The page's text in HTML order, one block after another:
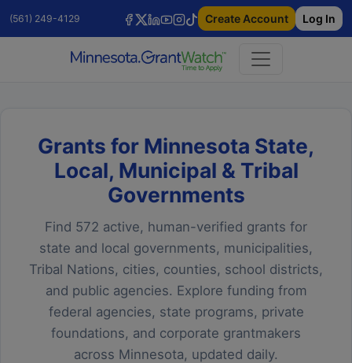
(561) 249-4129 Create Account Log In
Grants for Minnesota State,
Local, Municipal & Tribal
Governments
Find 572 active, human-verified grants for
state and local governments, municipalities,
Tribal Nations, cities, counties, school districts,
and public agencies. Explore funding from
federal agencies, state programs, private
foundations, and corporate grantmakers
across Minnesota, updated daily.